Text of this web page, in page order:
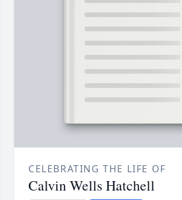
CELEBRATING THE LIFE OF
Calvin Wells Hatchell